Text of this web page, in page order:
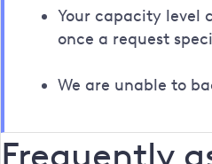
Your capacity level
once a request
We are unable to
Frequently